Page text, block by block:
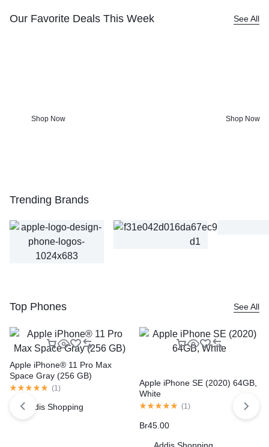
Our Favorite Deals This Week See All
Shop Now Shop Now
Trending Brands
Top Phones See All
Apple iPhone® 11 Pro Max
Space Gray (256 GB)
(1)
Addis Shopping
Apple iPhone SE (2020) 64GB,
White
(1)
Br45.00